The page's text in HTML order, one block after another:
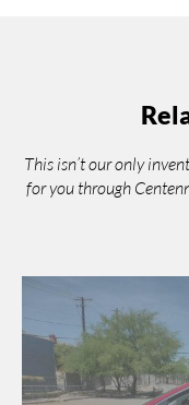
This isn’t our only
for you through